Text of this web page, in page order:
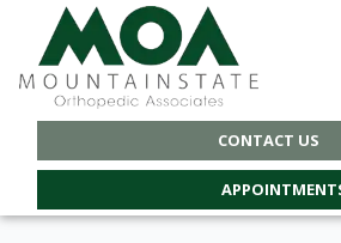
CONTACT US